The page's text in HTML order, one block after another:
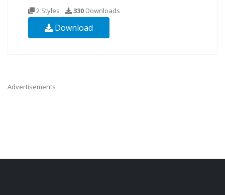
2 Styles 330 Downloads
Download
Advertisements